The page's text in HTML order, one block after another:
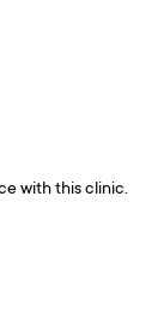
with this clinic.